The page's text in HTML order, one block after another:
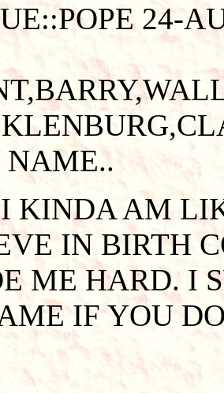
24-
NAME..
KINDA AM
IN BIRTH
ME HARD. I
IF YOU